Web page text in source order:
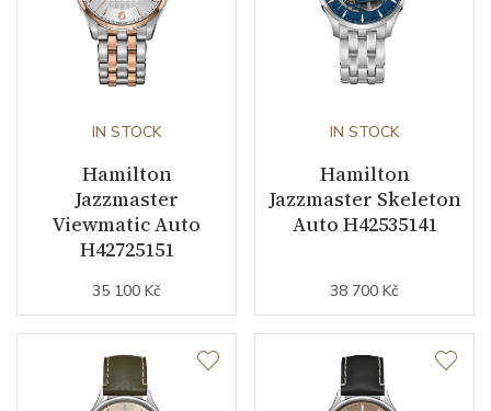
Dial Color
Strap Material Leather
Strap Color
Other details
Warranty period non-
IN STOCK
Hamilton
Jazzmaster
Viewmatic Auto
H42725151
35 100 Kč
IN STOCK
Hamilton
Jazzmaster Skeleton
Auto H42535141
38 700 Kč